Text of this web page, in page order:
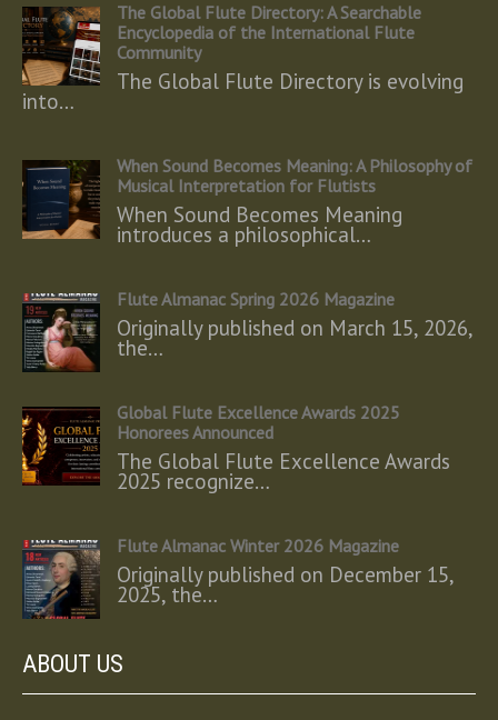
The Global Flute Directory: A Searchable
Encyclopedia of the International Flute
Community
The Global Flute Directory is evolving
into…
When Sound Becomes Meaning: A Philosophy of
Musical Interpretation for Flutists
When Sound Becomes Meaning
introduces a philosophical…
Flute Almanac Spring 2026 Magazine
Originally published on March 15, 2026,
the…
Global Flute Excellence Awards 2025
Honorees Announced
The Global Flute Excellence Awards
2025 recognize…
Flute Almanac Winter 2026 Magazine
Originally published on December 15,
2025, the…
ABOUT US